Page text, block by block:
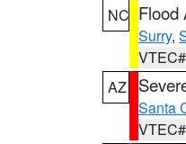
NC Flood
Surry,
AZ
Santa